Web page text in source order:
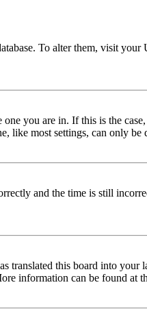
To alter them, visit
you are in. If this is the
like most settings, can only
and the time is still
translated this board into
information can be found at